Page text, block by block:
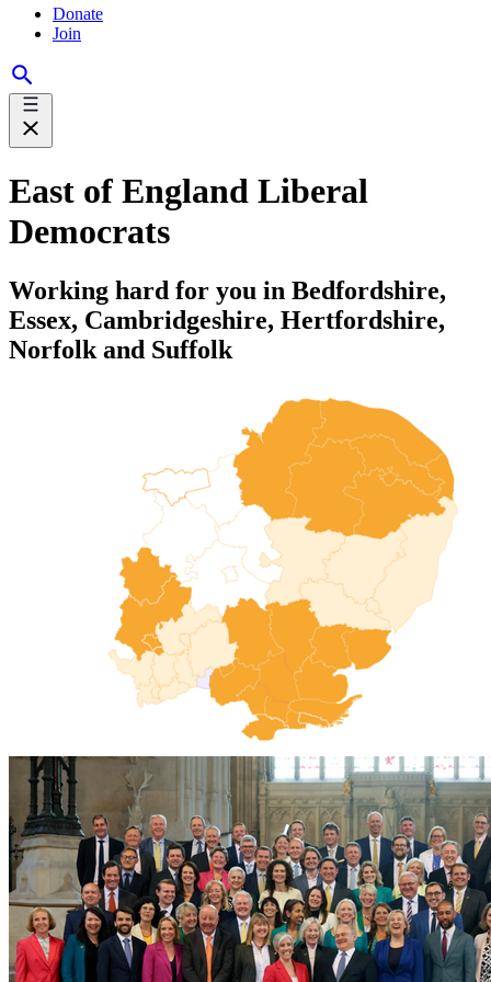
Donate
Join
East of England Liberal
Democrats
Working hard for you in Bedfordshire,
Essex, Cambridgeshire, Hertfordshire,
Norfolk and Suffolk